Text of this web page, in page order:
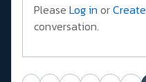
Please Log in or
conversation.